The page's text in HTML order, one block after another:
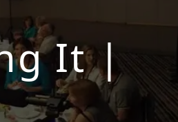
It |